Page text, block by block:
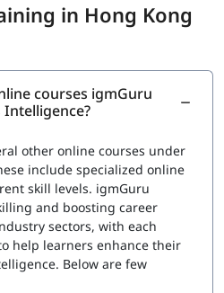
Completion Certificate for
This certification
of tools such as Pandas,
learn used in data science
and Python Developer.
in Hong Kong
courses igmGuru
other online courses under
include specialized online
skill levels. igmGuru
and boosting career
sectors, with each
help learners enhance their
Below are few